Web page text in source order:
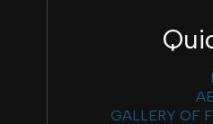
GALLERY OF